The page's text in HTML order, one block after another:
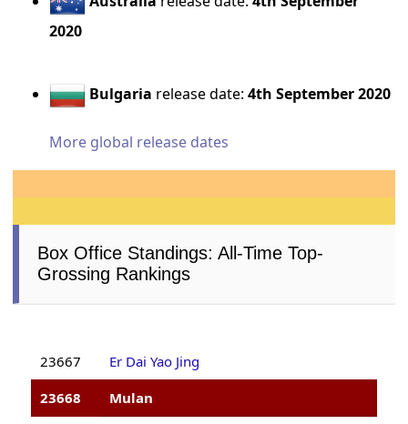
2020
Bulgaria release date:4th September 2020
More global release dates
Box Office Standings: All-Time Top-
Grossing Rankings
23667
Er Dai Yao Jing
23668
Mulan